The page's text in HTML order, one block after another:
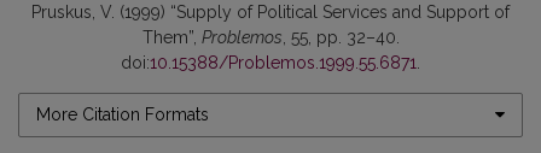
Pruskus, V. (1999) “Supply of Political Services and Support of
Them”, Problemos , 55, pp. 32–40.
doi:10.15388/Problemos.1999.55.6871
More Citation Formats